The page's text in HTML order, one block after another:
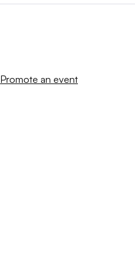
Promote an event